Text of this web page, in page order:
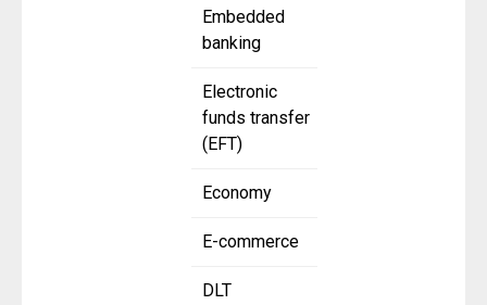
Embedded
banking
Electronic
funds transfer
(EFT)
Economy
E-commerce
DLT